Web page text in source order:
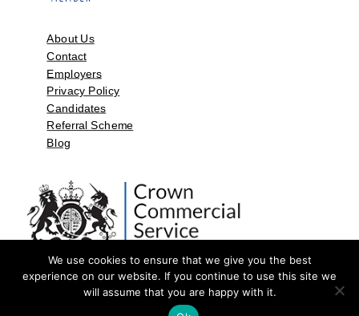
About Us
Contact
Employers
Privacy Policy
Candidates
Referral Scheme
Blog
©2026 by Aspect Resources Limited. | Design and Developed by
We use cookies to ensure that we give you the best
experience on our website. If you continue to use this site we
will assume that you are happy with it.